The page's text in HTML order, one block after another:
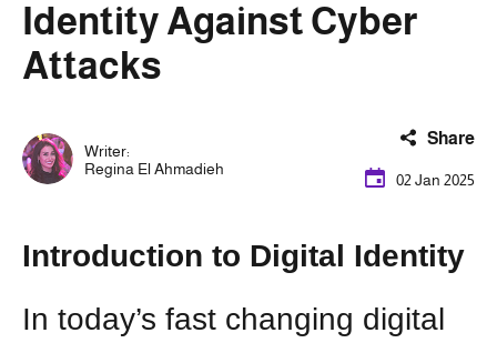
Identity Against Cyber
Attacks
Writer:
Regina El Ahmadieh
Share
02 Jan 2025
Introduction to Digital Identity
In today’s fast changing digital